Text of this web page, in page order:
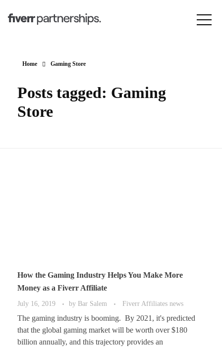
Home Gaming Store
Posts tagged: Gaming
Store
How the Gaming Industry Helps You Make More
Money as a Fiverr Affiliate
July 16, 2019 by Bar Salem Fiverr Affiliates news
The gaming industry is booming. By 2021, it's predicted
that the global gaming market will be worth over $180
billion annually, and this trajectory provides an